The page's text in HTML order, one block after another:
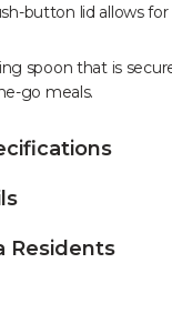
button lid allows
spoon that is
go meals.
Residents